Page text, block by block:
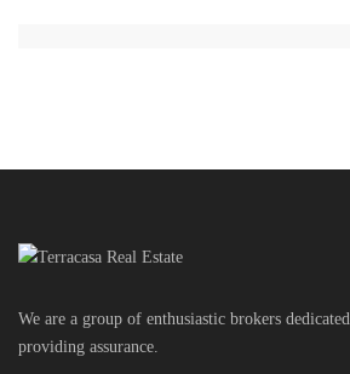
We are a group of enthusiastic brokers
providing assurance.